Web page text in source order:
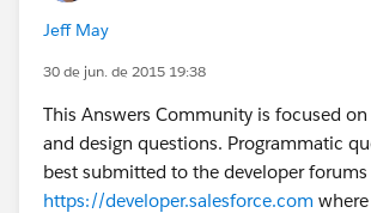
Jeff May
30 de jun. de 2015 19:38
This Answers Community is focused
and design questions. Programmatic
best submitted to the developer forums
https://developer.salesforce.com